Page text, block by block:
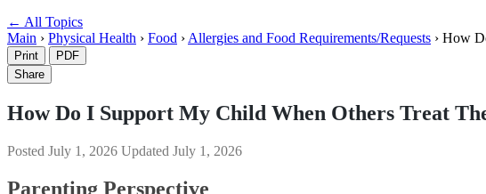
← All Topics
Main › Physical Health › Food › Allergies and Food Requirements/Requests › How
Print
PDF
Share
How Do I Support My Child When Others Treat
Posted July 1, 2026 Updated July 1, 2026
Parenting Perspective